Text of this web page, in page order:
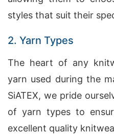
styles that suit their
2. Yarn Types
The heart of any
yarn used during the
SiATEX, we pride
of yarn types to
excellent quality